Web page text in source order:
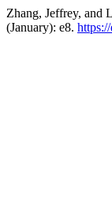
Zhang, Jeffrey, and
(January): e8.